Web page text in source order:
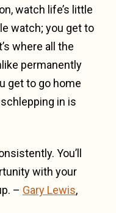
watch life’s little
watch; you get to
where all the
permanently
get to go home
in is
You’ll
with your
– Gary Lewis,